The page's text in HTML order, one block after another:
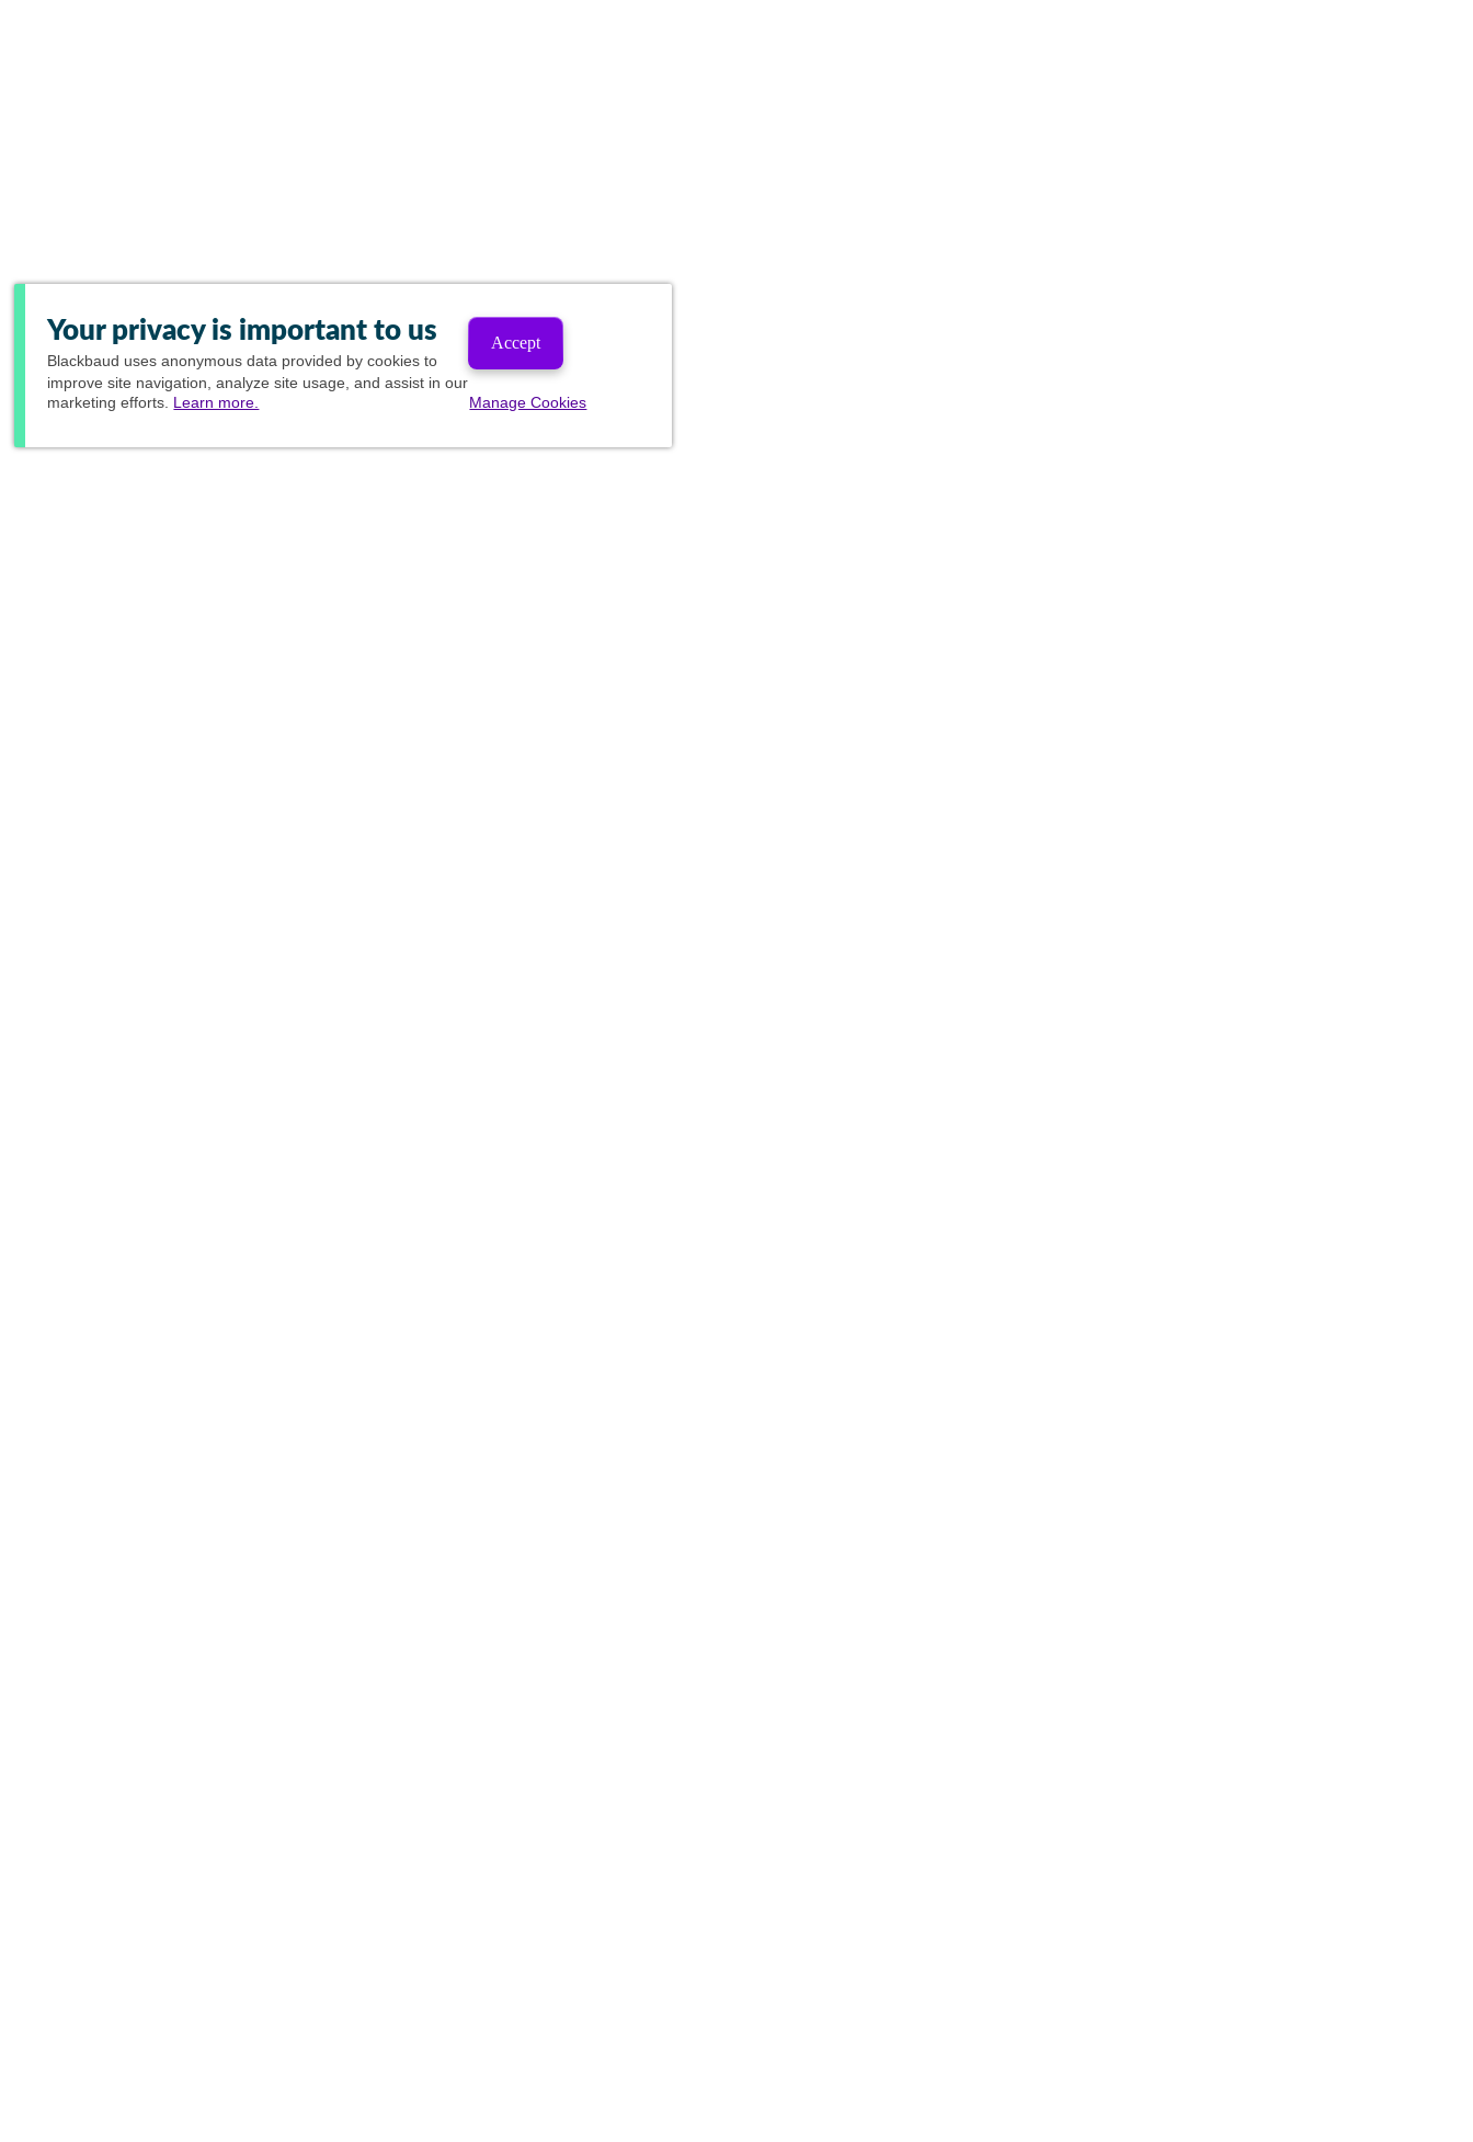
Your privacy is important to us
Blackbaud uses anonymous data provided by cookies to
improve site navigation, analyze site usage, and assist in our
marketing efforts. Learn more.
Accept
Manage Cookies